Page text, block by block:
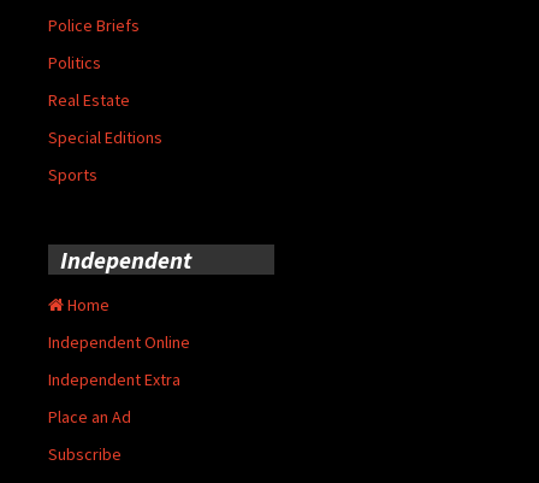
Police Briefs
Politics
Real Estate
Special Editions
Sports
Independent
Home
Independent Online
Independent Extra
Place an Ad
Subscribe